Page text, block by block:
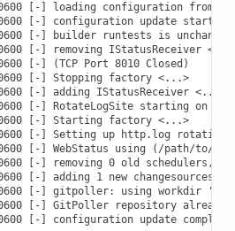
0600 [-] loading configuration from /
[-] configuration update started
[-] builder runtests is unchanged
[-] removing IStatusReceiver
[-] (TCP Port 8010 Closed)
0600 [-] Stopping factory <...>
[-] adding IStatusReceiver <...>
[-] RotateLogSite starting on
0600 [-] Starting factory <...>
0600 [-] Setting up http.log rotating
0600 [-] WebStatus using (/path/to/
[-] removing 0 old schedulers,
[-] adding 1 new changesources,
0600 [-] gitpoller: using workdir '/
0600 [-] GitPoller repository already
[-] configuration update complete